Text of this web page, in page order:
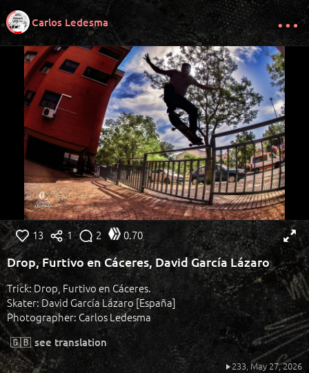
Carlos Ledesma
13 1 2 0.70
Drop, Furtivo en Cáceres, David García Lázaro
Trick: Drop, Furtivo en Cáceres.
Skater: David García Lázaro [España]
Photographer: Carlos Ledesma
🇬🇧 see translation
233, May 27, 2026